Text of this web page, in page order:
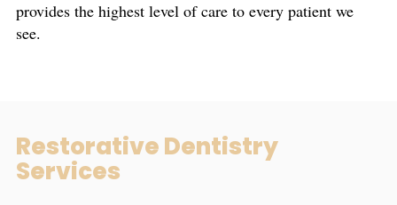
provides the highest level of care to every patient we
see.
Restorative Dentistry
Services